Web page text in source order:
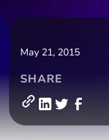
May 21, 2015
SHARE